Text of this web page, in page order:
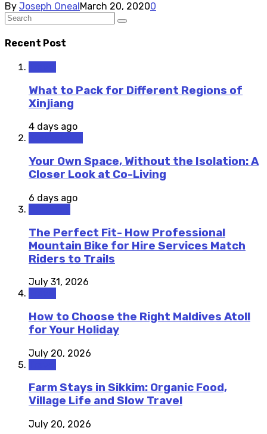
By Joseph Oneal March 20, 20200
Recent Post
What to Pack for Different Regions of
Xinjiang
4 days ago
Your Own Space, Without the Isolation: A
Closer Look at Co-Living
6 days ago
The Perfect Fit- How Professional
Mountain Bike for Hire Services Match
Riders to Trails
July 31, 2026
How to Choose the Right Maldives Atoll
for Your Holiday
July 20, 2026
Farm Stays in Sikkim: Organic Food,
Village Life and Slow Travel
July 20, 2026